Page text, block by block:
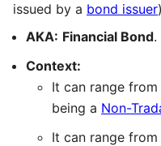
issued by a bond issuer
AKA: Financial Bond.
Context:
It can range from
being a Non-
It can range